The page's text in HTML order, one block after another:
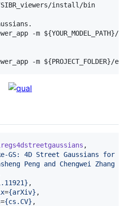
SIBR_viewers/install/bin
-m ${YOUR_MODEL_PATH}/
,
GS: 4D Street Gaussians for
Peng and Chengwei Zhang
} ,
={arXiv} ,
={cs.CV} ,